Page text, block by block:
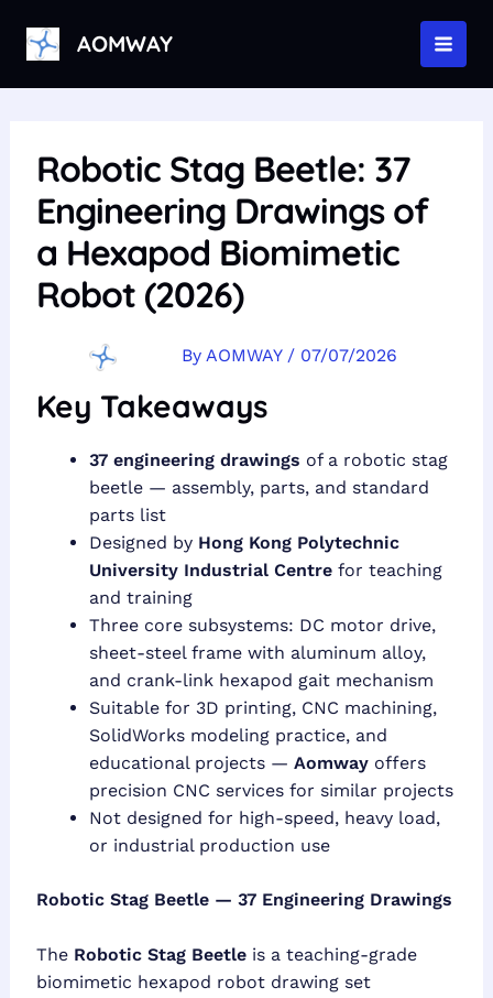
content
AOMWAY
Robotic Stag Beetle: 37
Engineering Drawings of
a Hexapod Biomimetic
Robot (2026)
By AOMWAY / 07/07/2026
Key Takeaways
37 engineering drawings of a robotic stag
beetle — assembly, parts, and standard
parts list
Designed by Hong Kong Polytechnic
University Industrial Centrefor teaching
and training
Three core subsystems: DC motor drive,
sheet-steel frame with aluminum alloy,
and crank-link hexapod gait mechanism
Suitable for 3D printing, CNC machining,
SolidWorks modeling practice, and
educational projects — Aomwayoffers
precision CNC services for similar projects
Not designed for high-speed, heavy load,
or industrial production use
Robotic Stag Beetle — 37 Engineering Drawings
The Robotic Stag Beetleis a teaching-grade
biomimetic hexapod robot drawing set